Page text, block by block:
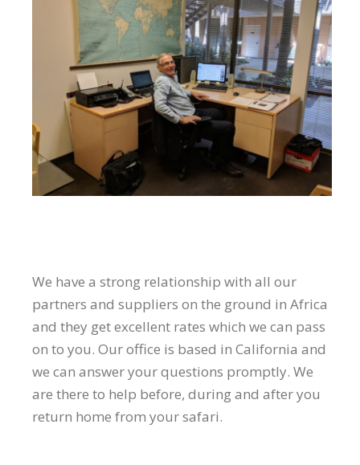
We have a strong relationship with all our
partners and suppliers on the ground in Africa
and they get excellent rates which we can pass
on to you. Our office is based in California and
we can answer your questions promptly. We
are there to help before, during and after you
return home from your safari.